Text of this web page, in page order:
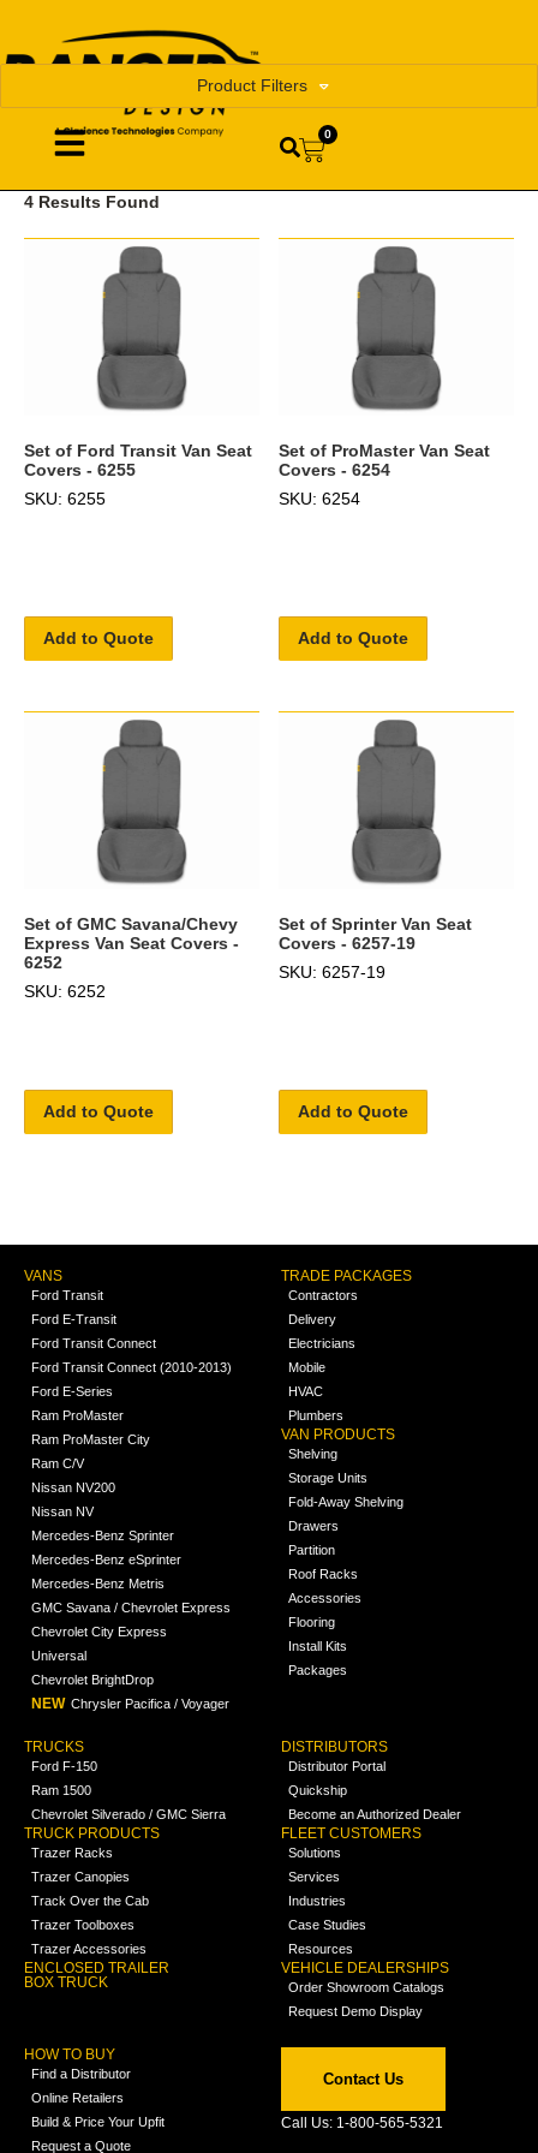
0
Product Filters
4 Results Found
Set of Ford Transit Van Seat
Covers - 6255
SKU: 6255
Add to Quote
Set of ProMaster Van Seat
Covers - 6254
SKU: 6254
Add to Quote
Set of GMC Savana/Chevy
Express Van Seat Covers -
6252
SKU: 6252
Add to Quote
Set of Sprinter Van Seat
Covers - 6257-19
SKU: 6257-19
Add to Quote
VANS
Ford Transit
Ford E-Transit
Ford Transit Connect
Ford Transit Connect (2010-2013)
Ford E-Series
Ram ProMaster
Ram ProMaster City
Ram C/V
Nissan NV200
Nissan NV
Mercedes-Benz Sprinter
Mercedes-Benz eSprinter
Mercedes-Benz Metris
GMC Savana / Chevrolet Express
Chevrolet City Express
Universal
Chevrolet BrightDrop
NEW Chrysler Pacifica / Voyager
TRADE PACKAGES
Contractors
Delivery
Electricians
Mobile
HVAC
Plumbers
VAN PRODUCTS
Shelving
Storage Units
Fold-Away Shelving
Drawers
Partition
Roof Racks
Accessories
Flooring
Install Kits
Packages
TRUCKS
Ford F-150
Ram 1500
Chevrolet Silverado / GMC Sierra
TRUCK PRODUCTS
Trazer Racks
Trazer Canopies
Track Over the Cab
Trazer Toolboxes
Trazer Accessories
ENCLOSED TRAILER
BOX TRUCK
DISTRIBUTORS
Distributor Portal
Quickship
Become an Authorized Dealer
FLEET CUSTOMERS
Solutions
Services
Industries
Case Studies
Resources
VEHICLE DEALERSHIPS
Order Showroom Catalogs
Request Demo Display
HOW TO BUY
Find a Distributor
Online Retailers
Build & Price Your Upfit
Request a Quote
Contact Us
Call Us: 1-800-565-5321